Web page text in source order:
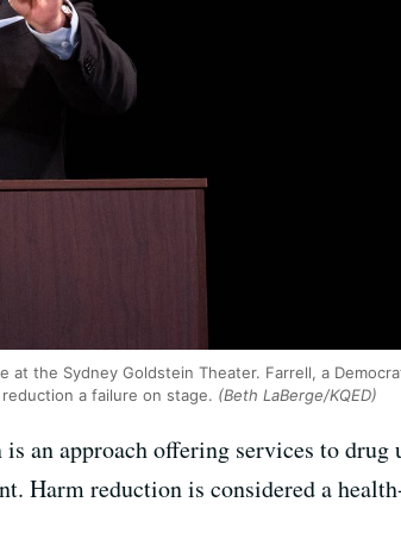
at the Sydney Goldstein Theater. Farrell, a
a failure on stage. (Beth LaBerge/KQED)
an approach offering services to drug
Harm reduction is considered a